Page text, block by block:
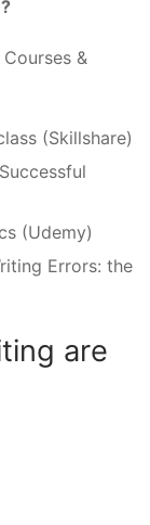
&
(Skillshare)
(Udemy)
Errors: the
are